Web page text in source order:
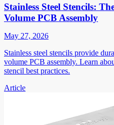
Stainless Steel Stencils:
Volume PCB Assembly
May 27, 2026
Stainless steel stencils provide
volume PCB assembly. Learn
stencil best practices.
Article